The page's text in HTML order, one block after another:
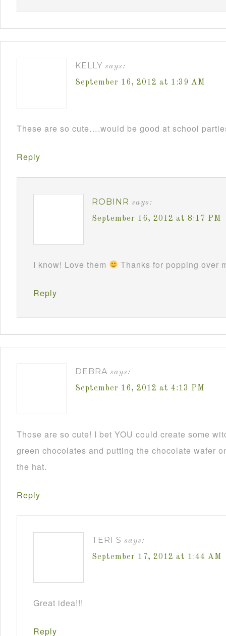
KELLY says:
September 16, 2012 at 1:39 AM
These are so cute….would be good at school
Reply
ROBINR says:
September 16, 2012 at 8:17 PM
I know! Love them Thanks for popping over
Reply
DEBRA says:
September 16, 2012 at 4:13 PM
Those are so cute! I bet YOU could create some
green chocolates and putting the chocolate wafer
the hat.
Reply
TERI S says:
September 17, 2012 at 1:44 AM
Great idea!!!
Reply